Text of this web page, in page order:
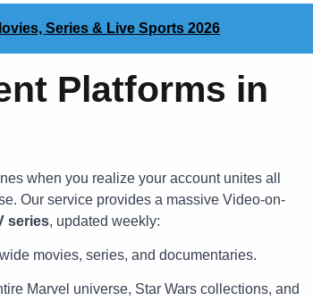
Series & Live Sports 2026
Platforms in
when you realize your account unites all
Our service provides a massive Video-on-
series, updated weekly:
movies, series, and documentaries.
Marvel universe, Star Wars collections, and